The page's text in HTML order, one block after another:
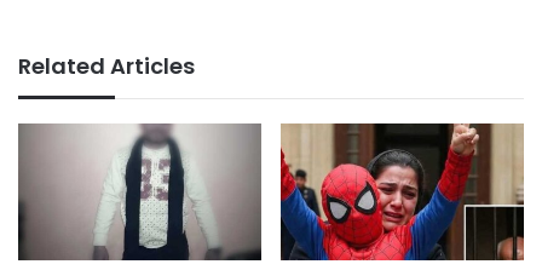
Related Articles